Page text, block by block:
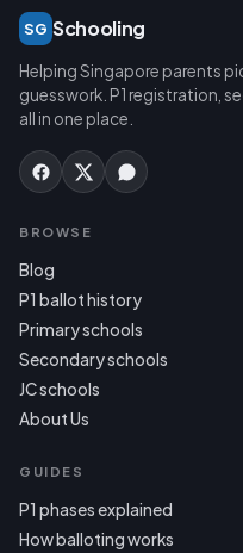
SG Schooling
Helping Singapore parents
guesswork. P1 registration,
all in one place.
BROWSE
Blog
P1 ballot history
Primary schools
Secondary schools
JC schools
About Us
GUIDES
P1 phases explained
How balloting works